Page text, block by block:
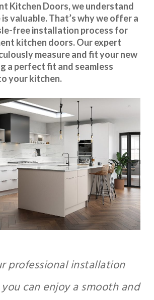
Kitchen Doors, we understand
valuable. That’s why we offer a
free installation process for
kitchen doors. Our expert
measure and fit your new
a perfect fit and seamless
your kitchen.
professional installation
can enjoy a smooth and